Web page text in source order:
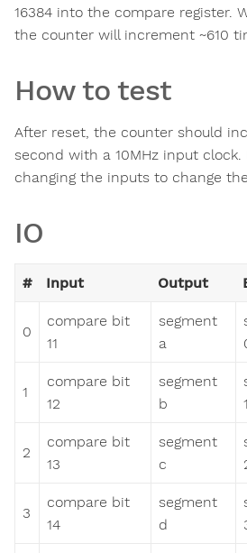
16384 into the compare register.
the counter will increment ~610
How to test
After reset, the counter should
second with a 10MHz input
changing the inputs to change
IO
# Input Output
0
compare bit
11
segment
a
1
compare bit
12
segment
b
1
2
compare bit
13
segment
c
3
compare bit
14
segment
d